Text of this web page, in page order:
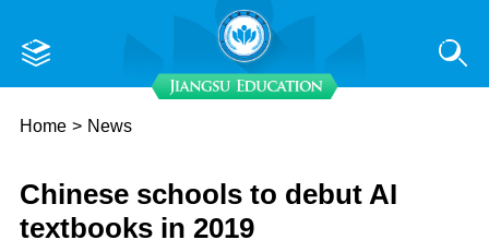
Home > News
Chinese schools to debut AI
textbooks in 2019